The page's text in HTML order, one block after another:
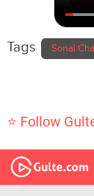
Tags Sonal
⭐ Follow